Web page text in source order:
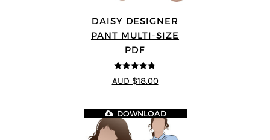
DAISY DESIGNER
PANT MULTI-SIZE
PDF
4.75 out of
5
AUD $18.00
DOWNLOAD